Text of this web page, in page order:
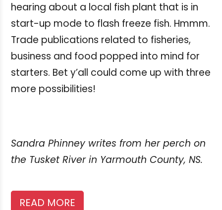
hearing about a local fish plant that is in
start-up mode to flash freeze fish. Hmmm.
Trade publications related to fisheries,
business and food popped into mind for
starters. Bet y’all could come up with three
more possibilities!
Sandra Phinney writes from her perch on
the Tusket River in Yarmouth County, NS.
READ MORE